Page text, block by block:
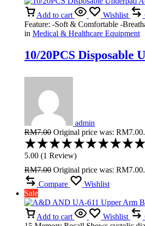
Add to cart Wishlist
Feature: -Soft & Comfortable -
in Medical & Healthcare Equipment
10/20PCS Disposable
admin
RM7.00 Original price was: RM7.00.
5.00 (1 Review)
RM7.00 Original price was: RM7.00.
Compare
Wishlist
Sale
Add to cart Wishlist